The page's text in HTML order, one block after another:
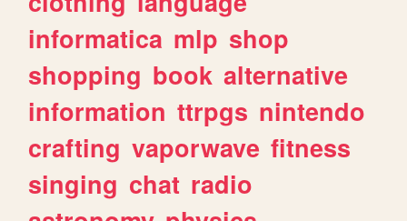
informatica mlp shop
shopping book alternative
information ttrpgs nintendo
crafting vaporwave fitness
singing chat radio